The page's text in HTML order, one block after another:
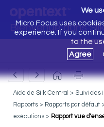
Bienvenue dans
We
Micro Focus uses
experience. If you
to the
Agree